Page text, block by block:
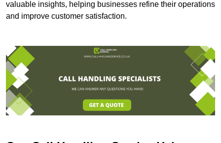
valuable insights, helping businesses refine their operations
and improve customer satisfaction.